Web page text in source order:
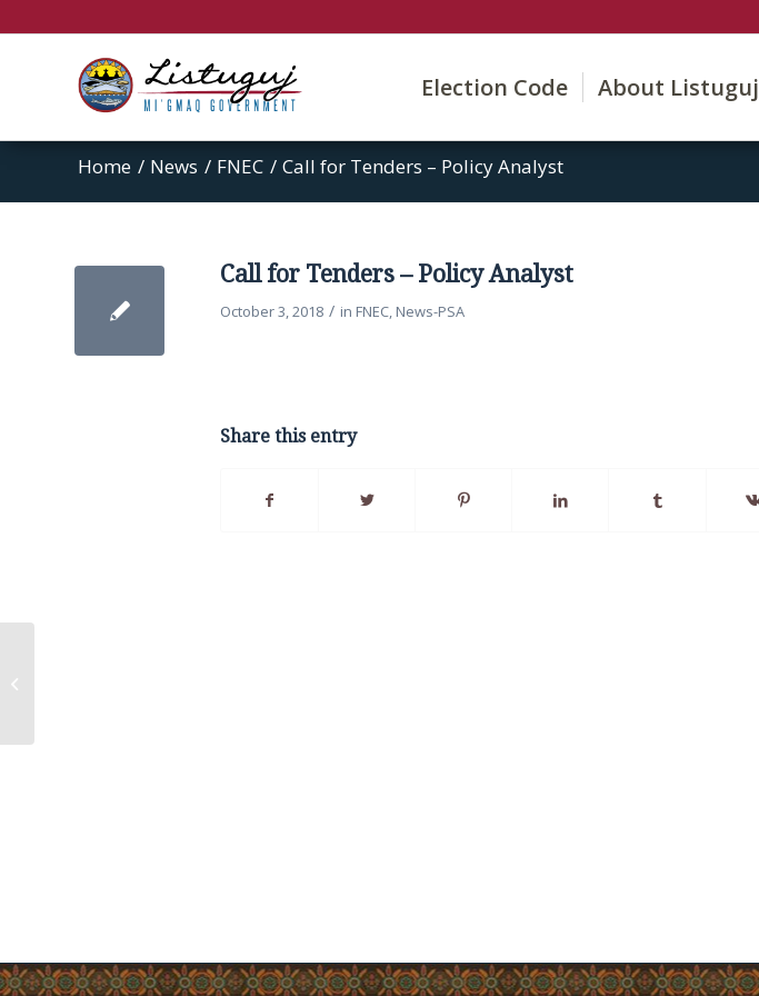
Election Code About Listuguj
Home / News / FNEC / Call for Tenders – Policy Analyst
Call for Tenders – Policy Analyst
October 3, 2018 / in FNEC, News-PSA
Share this entry